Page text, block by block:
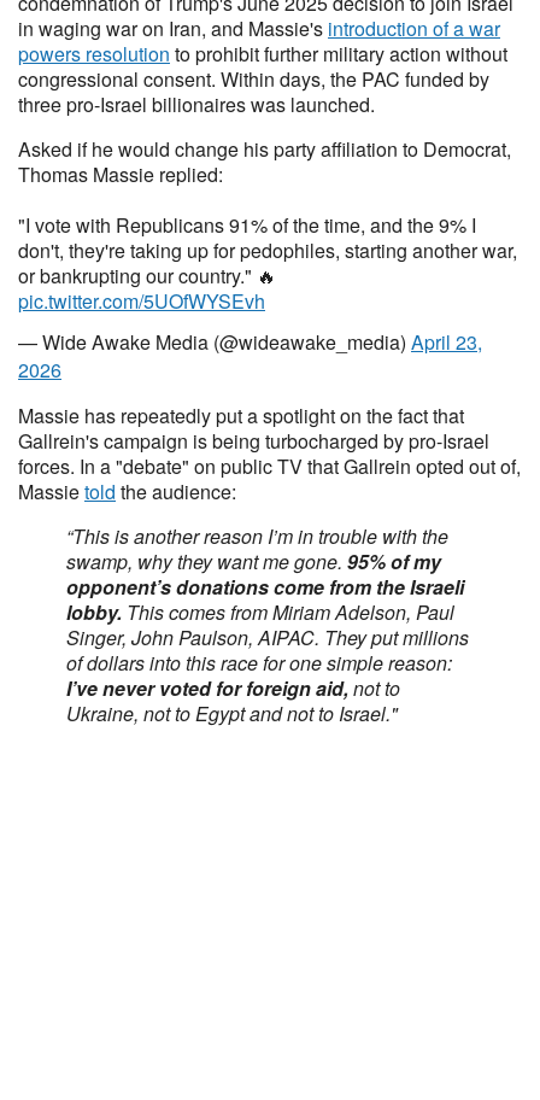
in waging war on Iran, and Massie's introduction of a war
powers resolution to prohibit further military action without
congressional consent. Within days, the PAC funded by
three pro-Israel billionaires was launched.
Asked if he would change his party affiliation to Democrat,
Thomas Massie replied:
"I vote with Republicans 91% of the time, and the 9% I
don't, they're taking up for pedophiles, starting another war,
or bankrupting our country." 🔥
pic.twitter.com/5UOfWYSEvh
— Wide Awake Media (@wideawake_media) April 23,
2026
Massie has repeatedly put a spotlight on the fact that
Gallrein's campaign is being turbocharged by pro-Israel
forces. In a "debate" on public TV that Gallrein opted out of,
Massietold the audience:
“This is another reason I’m in trouble with the
swamp, why they want me gone. 95% of my
opponent’s donations come from the Israeli
lobby. This comes from Miriam Adelson, Paul
Singer, John Paulson, AIPAC. They put millions
of dollars into this race for one simple reason:
I’ve never voted for foreign aid, not to
Ukraine, not to Egypt and not to Israel."